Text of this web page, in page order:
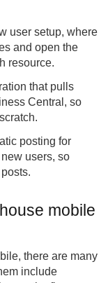
user setup, where
and open the
resource.
that pulls
Central, so
posting for
users, so
mobile
there are many
include